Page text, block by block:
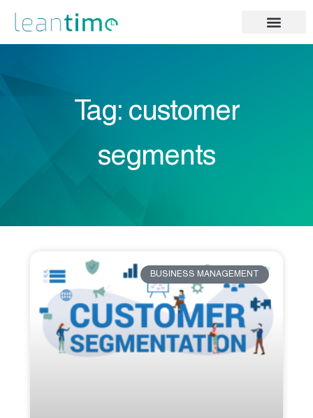
Tag: customer
segments
BUSINESS MANAGEMENT